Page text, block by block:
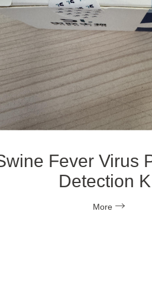
Fever Virus
Detection
More